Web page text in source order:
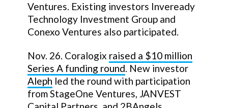
Ventures. Existing investors Inveready
Technology Investment Group and
Conexo Ventures also participated.
Nov. 26. Coralogix raised a $10 million
Series A funding round. New investor
Aleph led the round with participation
from StageOne Ventures, JANVEST